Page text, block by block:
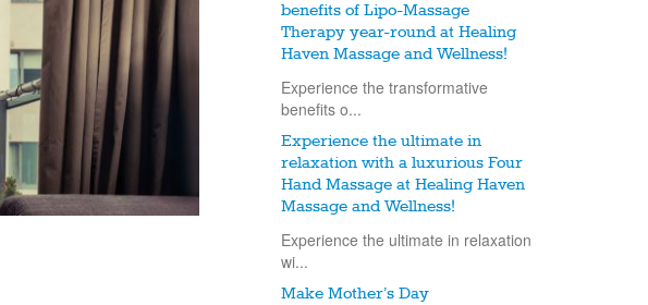
benefits of Lipo-Massage
Therapy year-round at Healing
Haven Massage and Wellness!
Experience the transformative
benefits o...
Experience the ultimate in
relaxation with a luxurious Four
Hand Massage at Healing Haven
Massage and Wellness!
Experience the ultimate in relaxation
wi...
Make Mother’s Day